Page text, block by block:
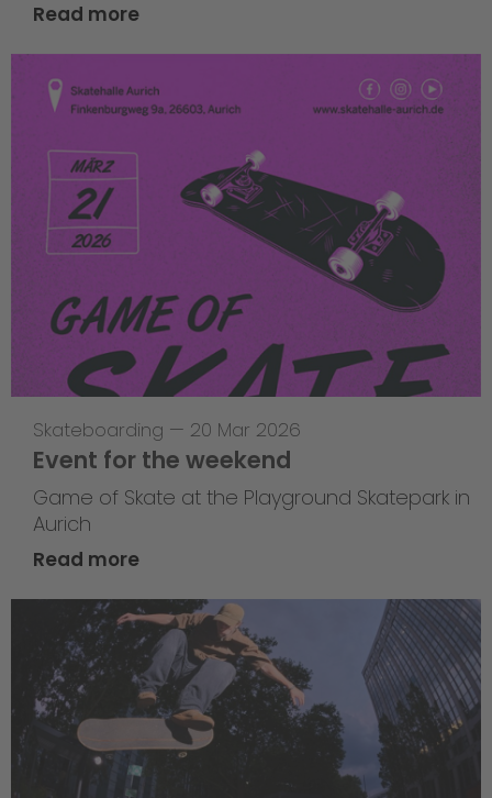
Read more
Skateboarding — 20 Mar 2026
Event for the weekend
Game of Skate at the Playground Skatepark in
Aurich
Read more